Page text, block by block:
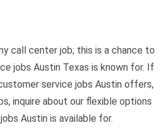
call center job; this is a chance to
jobs Austin Texas is known for. If
service jobs Austin offers,
inquire about our flexible options
Austin is available for.